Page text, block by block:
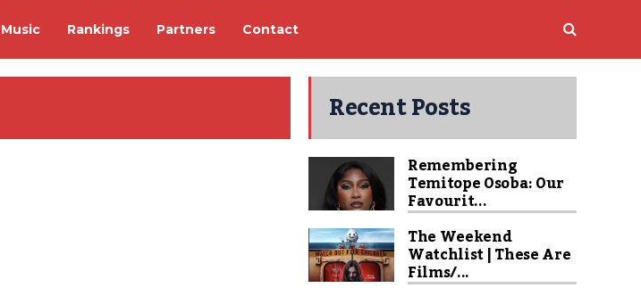
Music Rankings Partners Contact
Recent Posts
Remembering
Temitope Osoba: Our
Favourit...
The Weekend
Watchlist | These Are
Films/...